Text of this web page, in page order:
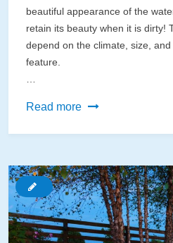
beautiful appearance of the
retain its beauty when it is dirty!
depend on the climate, size,
feature.
Read more
Water
From
Professionals